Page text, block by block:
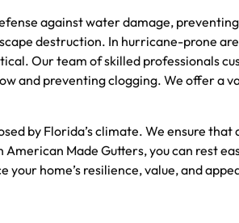
against water damage,
destruction. In hurricane-prone
Our team of skilled professionals
and preventing clogging. We offer a
by Florida’s climate. We ensure
Made Gutters, you can rest
home’s resilience, value, and